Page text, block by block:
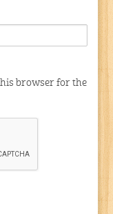
browser for the